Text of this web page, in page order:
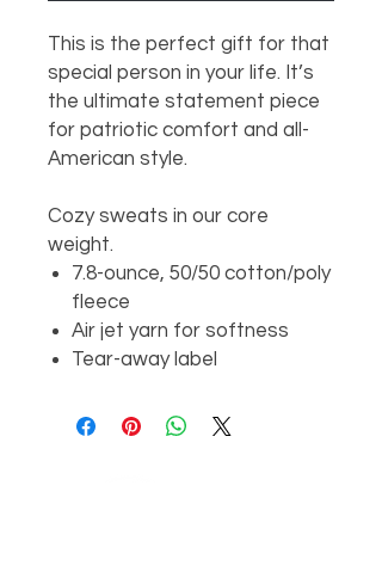
This is the perfect gift for that
special person in your life. It’s
the ultimate statement piece
for patriotic comfort and all-
American style.
Cozy sweats in our core
weight.
7.8-ounce, 50/50 cotton/poly
fleece
Air jet yarn for softness
Tear-away label